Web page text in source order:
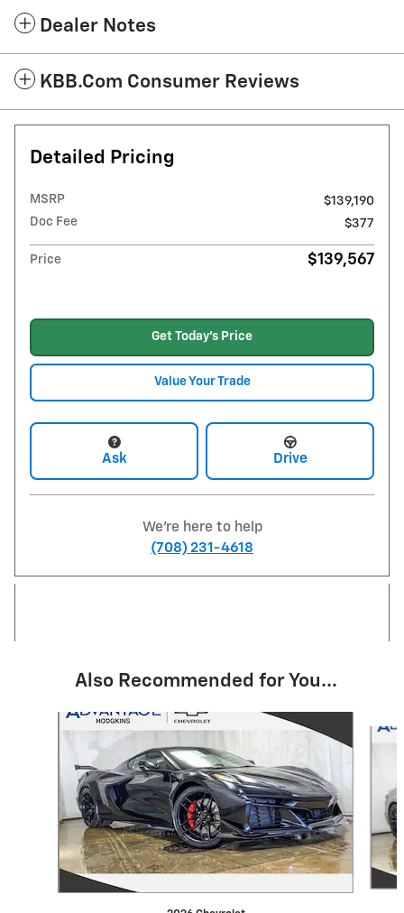
Dealer Notes
KBB.com Consumer Reviews
Detailed Pricing
MSRP
$139,190
Doc Fee
$377
Price $139,567
Get Today's Price
Value Your Trade
Ask Drive
We're here to help
(708) 231-4618
Also Recommended for You...
Slide 1 of 2